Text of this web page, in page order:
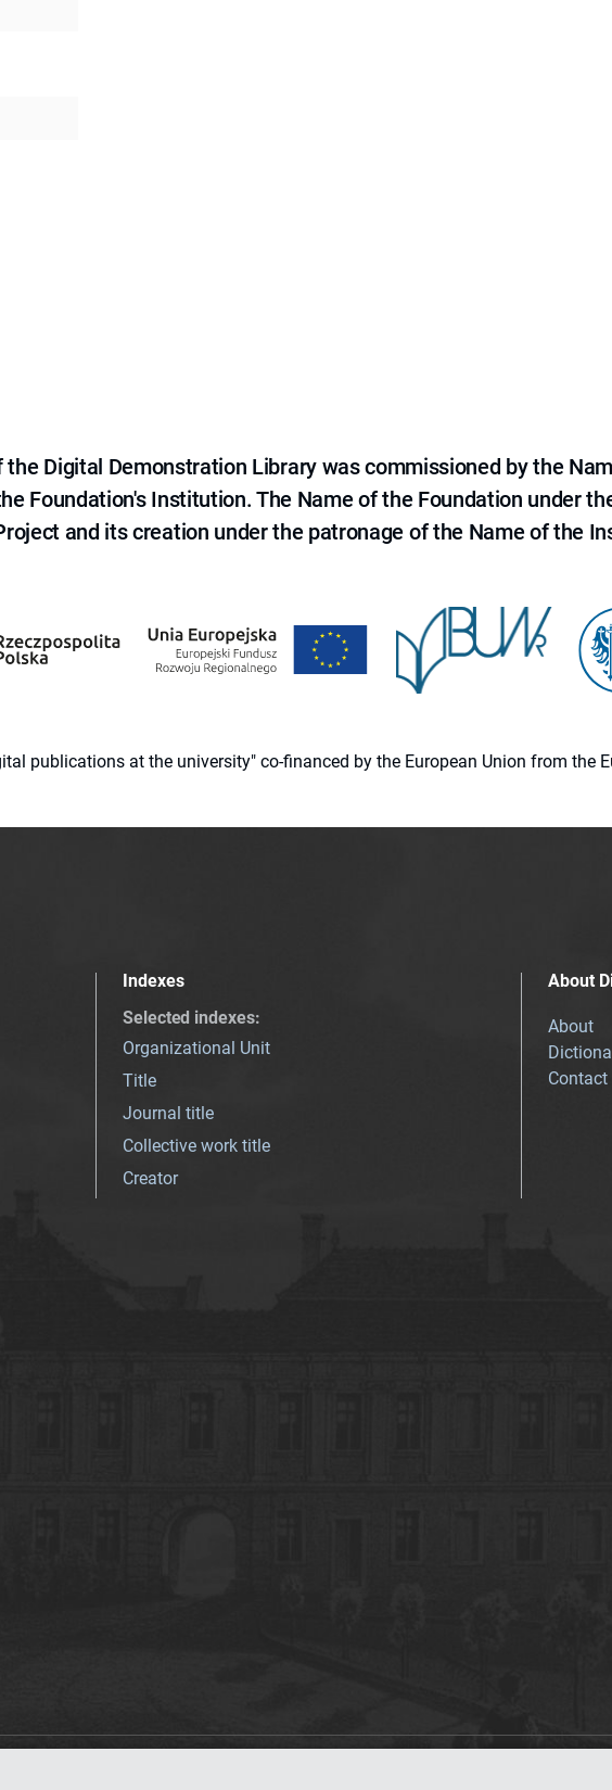
the Digital Demonstration Library was commissioned by the
Foundation's Institution. The Name of the Foundation under
and its creation under the patronage of the Name of the
publications at the university" co-financed by the European Union from the
Indexes
Selected indexes:
Organizational Unit
Title
Journal title
Collective work title
Creator
About
About
Contact